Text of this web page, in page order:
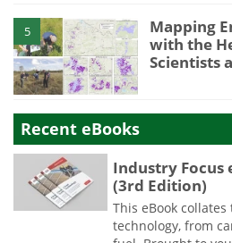
5
Mapping
with the
Scientists
Recent eBooks
Industry Focus
(3rd Edition)
This eBook
technology, from